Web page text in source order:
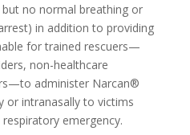
no normal breathing or
in addition to providing
for trained rescuers—
non-healthcare
administer Narcan®
or intranasally to victims
emergency.